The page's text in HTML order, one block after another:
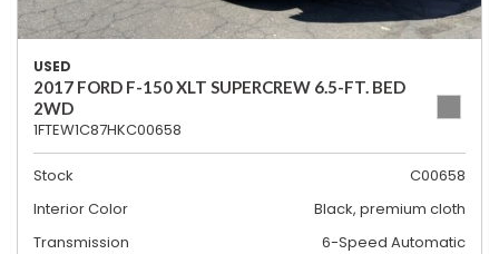
USED
2017 FORD F-150 XLT SUPERCREW 6.5-FT. BED
2WD
1FTEW1C87HKC00658
Stock
C00658
Interior Color
Black, premium cloth
Transmission
6-Speed Automatic